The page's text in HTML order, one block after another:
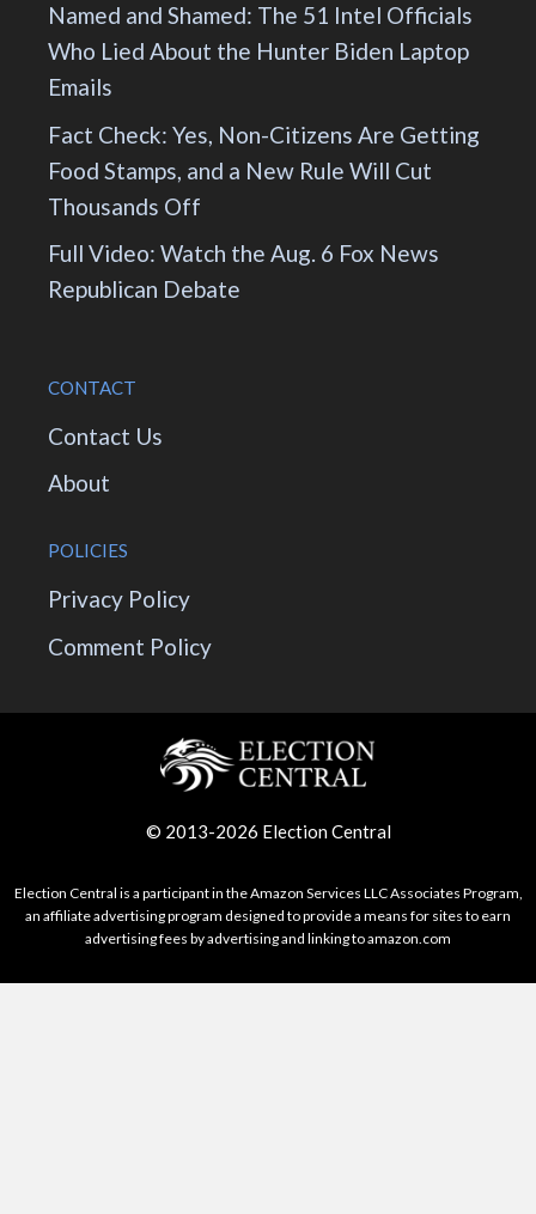
Named and Shamed: The 51 Intel Officials
Who Lied About the Hunter Biden Laptop
Emails
Fact Check: Yes, Non-Citizens Are Getting
Food Stamps, and a New Rule Will Cut
Thousands Off
Full Video: Watch the Aug. 6 Fox News
Republican Debate
CONTACT
Contact Us
About
POLICIES
Privacy Policy
Comment Policy
© 2013-2026 Election Central
Election Central is a participant in the Amazon Services LLC Associates Program,
an affiliate advertising program designed to provide a means for sites to earn
advertising fees by advertising and linking to amazon.com